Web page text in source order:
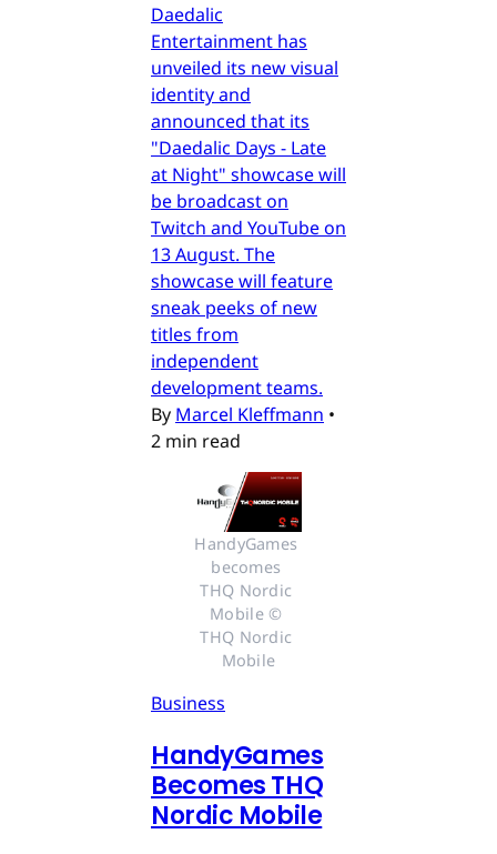
Daedalic
Entertainment has
unveiled its new visual
identity and
announced that its
"Daedalic Days - Late
at Night" showcase will
be broadcast on
Twitch and YouTube on
13 August. The
showcase will feature
sneak peeks of new
titles from
independent
development teams.
By Marcel Kleffmann •
2 min read
HandyGames
becomes
THQ Nordic
Mobile ©
THQ Nordic
Mobile
Business
HandyGames
Becomes THQ
Nordic Mobile